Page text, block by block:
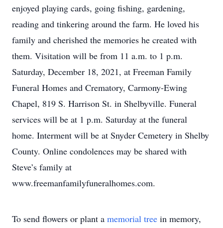
enjoyed playing cards, going fishing, gardening,
reading and tinkering around the farm. He loved his
family and cherished the memories he created with
them. Visitation will be from 11 a.m. to 1 p.m.
Saturday, December 18, 2021, at Freeman Family
Funeral Homes and Crematory, Carmony-Ewing
Chapel, 819 S. Harrison St. in Shelbyville. Funeral
services will be at 1 p.m. Saturday at the funeral
home. Interment will be at Snyder Cemetery in Shelby
County. Online condolences may be shared with
Steve’s family at
www.freemanfamilyfuneralhomes.com.
To send flowers or plant a memorial tree in memory,